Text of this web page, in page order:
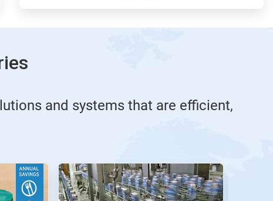
and systems that are efficient,